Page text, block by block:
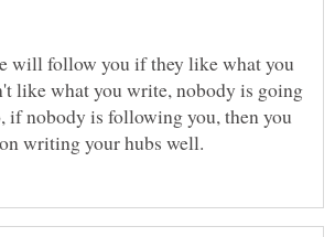
will follow you if they like what you
like what you write, nobody is going
if nobody is following you, then you